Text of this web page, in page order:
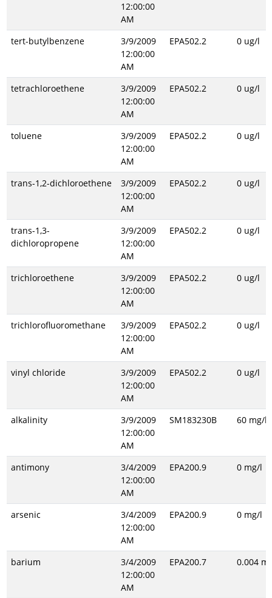
12:00:00
AM
tert-butylbenzene
3/9/2009
12:00:00
AM
EPA502.2 0 ug/l
tetrachloroethene
3/9/2009
12:00:00
AM
EPA502.2 0 ug/l
toluene
3/9/2009
12:00:00
AM
EPA502.2 0 ug/l
trans-1,2-dichloroethene
3/9/2009
12:00:00
AM
EPA502.2 0 ug/l
trans-1,3-
dichloropropene
3/9/2009
12:00:00
AM
EPA502.2 0 ug/l
trichloroethene
3/9/2009
12:00:00
AM
EPA502.2 0 ug/l
trichlorofluoromethane
3/9/2009
12:00:00
AM
EPA502.2 0 ug/l
vinyl chloride
3/9/2009
12:00:00
AM
EPA502.2 0 ug/l
alkalinity
3/9/2009
12:00:00
AM
SM183230B 60 mg/l
antimony
3/4/2009
12:00:00
AM
EPA200.9 0 mg/l
arsenic
3/4/2009
12:00:00
AM
EPA200.9 0 mg/l
barium
3/4/2009
12:00:00
AM
EPA200.7 0.004